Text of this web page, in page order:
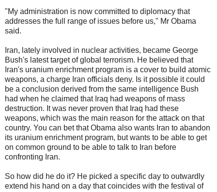
"My administration is now committed to diplomacy that
addresses the full range of issues before us," Mr Obama
said.
Iran, lately involved in nuclear activities, became George
Bush's latest target of global terrorism. He believed that
Iran's uranium enrichment program is a cover to build atomic
weapons, a charge Iran officials deny. Is it possible it could
be a conclusion derived from the same intelligence Bush
had when he claimed that Iraq had weapons of mass
destruction. It was never proven that Iraq had these
weapons, which was the main reason for the attack on that
country. You can bet that Obama also wants Iran to abandon
its uranium enrichment program, but wants to be able to get
on common ground to be able to talk to Iran before
confronting Iran.
So how did he do it? He picked a specific day to outwardly
extend his hand on a day that coincides with the festival of